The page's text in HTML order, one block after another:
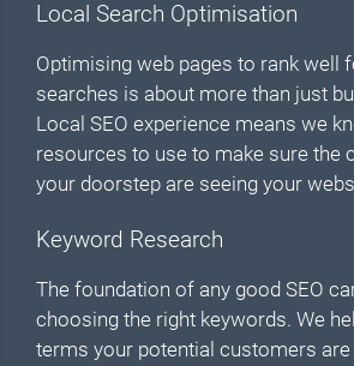
Local Search Optimisation
Optimising web pages to rank well
searches is about more than just
Local SEO experience means we
resources to use to make sure the
your doorstep are seeing your
Keyword Research
The foundation of any good SEO
choosing the right keywords. We
terms your potential customers are